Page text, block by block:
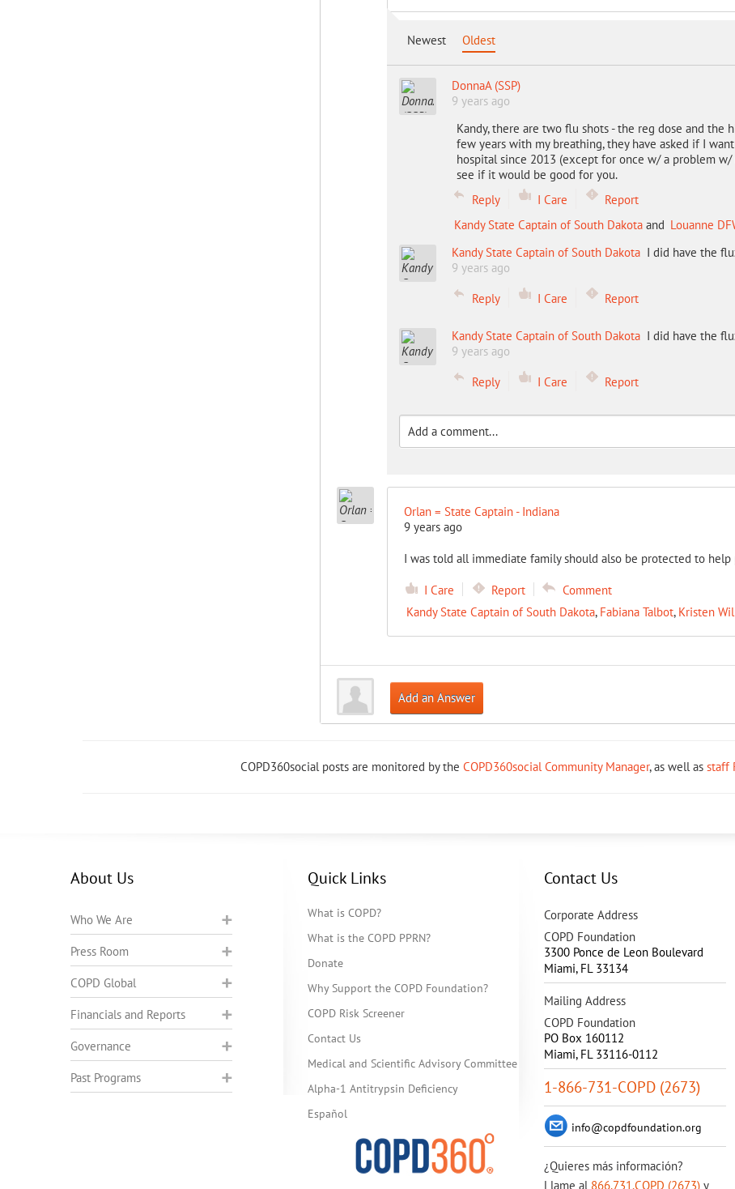
Newest Oldest
DonnaA (SSP)
9 years ago
Kandy, there are two flu shots - the reg dose and
few years with my breathing, they have asked if I
hospital since 2013 (except for once w/ a problem w/
see if it would be good for you.
Reply
I Care
Report
Kandy State Captain of South Dakotaand Louanne
Kandy State Captain of South Dakota
9 years ago
I did have the
Reply I Care Report
Kandy State Captain of South Dakota
9 years ago
I did have the
Reply I Care Report
Orlan = State Captain - Indiana
9 years ago
I was told all immediate family should also be protected to
I Care Report
Comment
Kandy State Captain of South Dakota, Fabiana Talbot, Kristen
Add an Answer
COPD360social posts are monitored by the COPD360social Community Manager, as well as staff
About Us
Who We Are
Press Room
COPD Global
Financials and Reports
Governance
Past Programs
Quick Links
What is COPD?
What is the COPD PPRN?
Donate
Why Support the COPD Foundation?
COPD Risk Screener
Contact Us
Medical and Scientific Advisory Committee
Alpha-1 Antitrypsin Deficiency
Español
Contact Us
Corporate Address
COPD Foundation
3300 Ponce de Leon Boulevard
Miami, FL 33134
Mailing Address
COPD Foundation
PO Box 160112
Miami, FL 33116-0112
1-866-731-COPD (2673)
info@copdfoundation.org
¿Quieres más información?
Llame al 866.731.COPD (2673) y